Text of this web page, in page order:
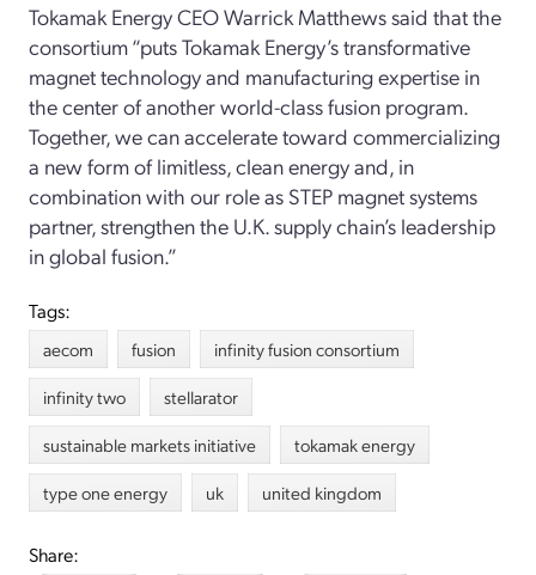
Tokamak Energy CEO Warrick Matthews said that the
consortium “puts Tokamak Energy’s transformative
magnet technology and manufacturing expertise in
the center of another world-class fusion program.
Together, we can accelerate toward commercializing
a new form of limitless, clean energy and, in
combination with our role as STEP magnet systems
partner, strengthen the U.K. supply chain’s leadership
in global fusion.”
Tags:
aecom fusion
infinity fusion consortium
infinity two
stellarator
sustainable markets initiative
tokamak energy
type one energy
uk united kingdom
Share: